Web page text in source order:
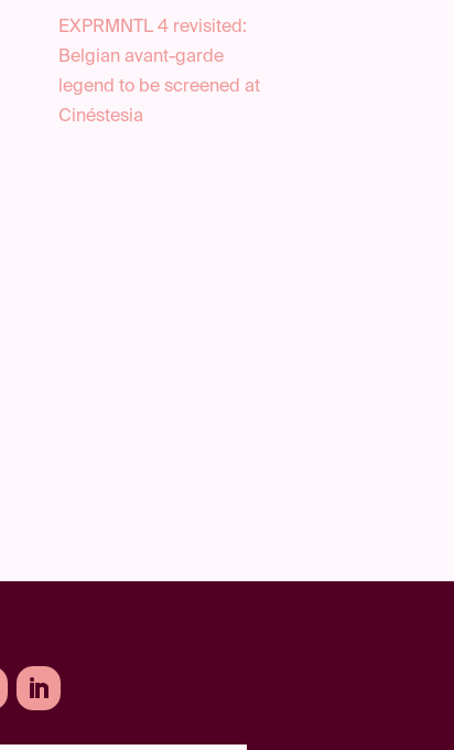
EXPRMNTL 4 revisited:
Belgian avant-garde
legend to be screened at
Cinéstesia